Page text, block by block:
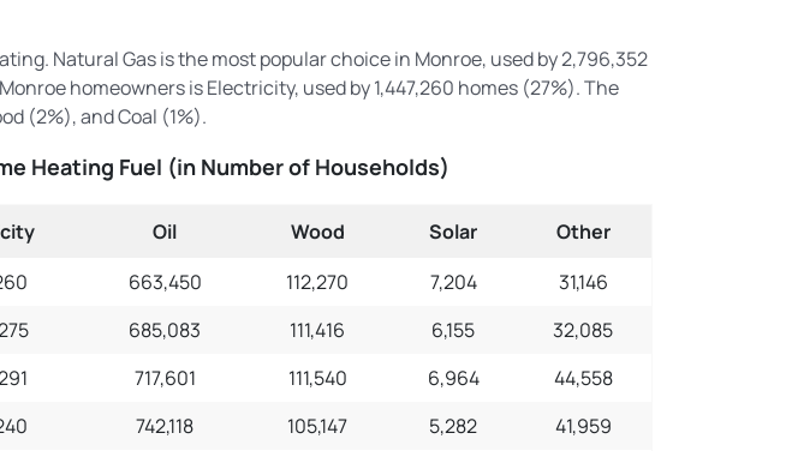
Natural Gas is the most popular choice in Monroe, used by 2,796,352
homeowners is Electricity, used by 1,447,260 homes (27%). The
(2%), and Coal (1%).
Heating Fuel (in Number of Households)
Oil Wood Solar
Other
663,450 112,270 7,204
31,146
685,083 111,416 6,155
32,085
717,601 111,540 6,964
44,558
742,118 105,147 5,282
41,959